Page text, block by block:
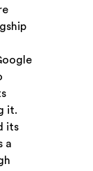
it.
its
a